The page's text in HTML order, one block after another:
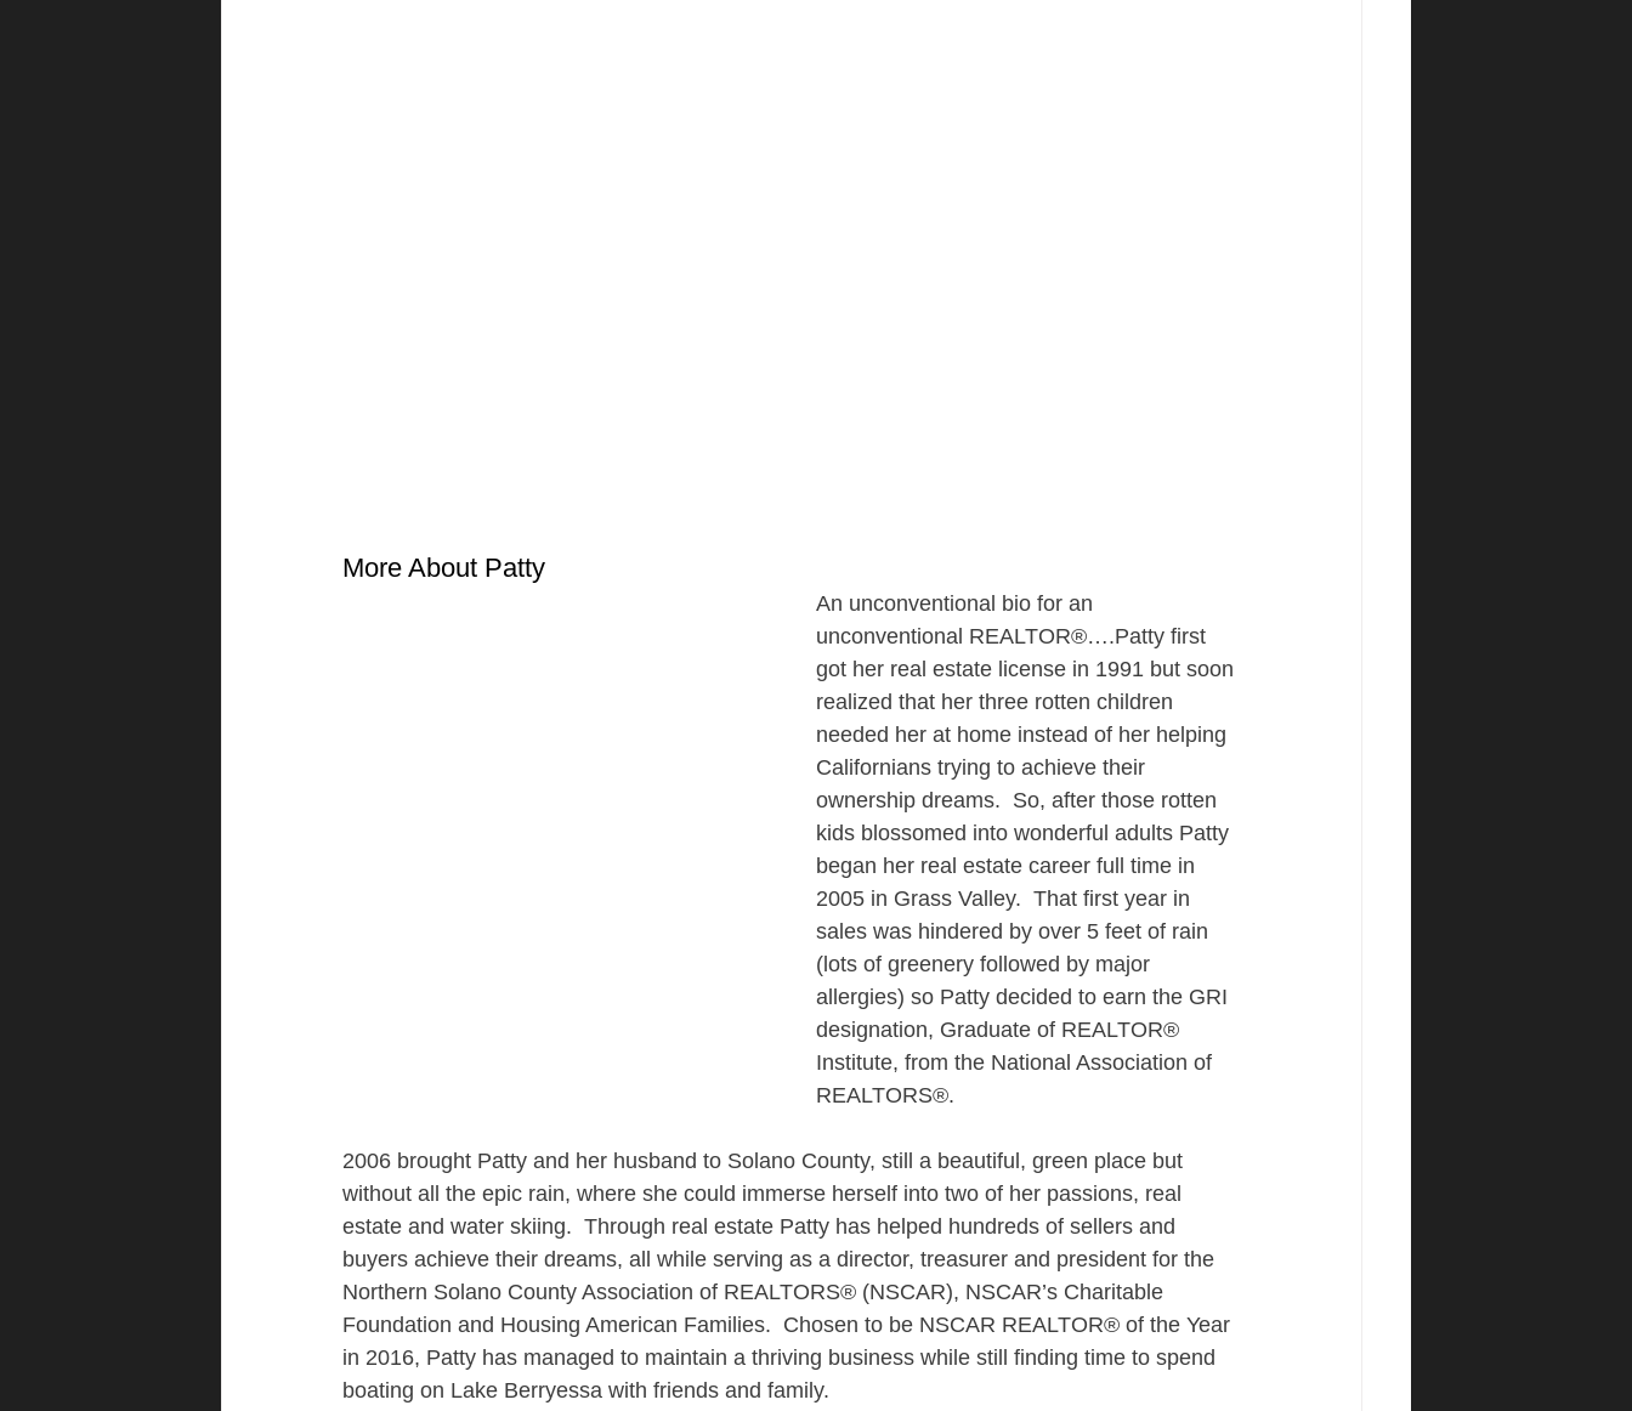
More About Patty
An unconventional bio for an
unconventional REALTOR®….Patty first
got her real estate license in 1991 but soon
realized that her three rotten children
needed her at home instead of her helping
Californians trying to achieve their
ownership dreams.  So, after those rotten
kids blossomed into wonderful adults Patty
began her real estate career full time in
2005 in Grass Valley.  That first year in
sales was hindered by over 5 feet of rain
(lots of greenery followed by major
allergies) so Patty decided to earn the GRI
designation, Graduate of REALTOR®
Institute, from the National Association of
REALTORS®.
2006 brought Patty and her husband to Solano County, still a beautiful, green place but
without all the epic rain, where she could immerse herself into two of her passions, real
estate and water skiing.  Through real estate Patty has helped hundreds of sellers and
buyers achieve their dreams, all while serving as a director, treasurer and president for the
Northern Solano County Association of REALTORS® (NSCAR), NSCAR’s Charitable
Foundation and Housing American Families.  Chosen to be NSCAR REALTOR® of the Year
in 2016, Patty has managed to maintain a thriving business while still finding time to spend
boating on Lake Berryessa with friends and family.